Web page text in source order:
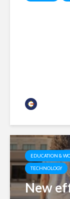
EDUCATION &
TECHNOLOGY
New